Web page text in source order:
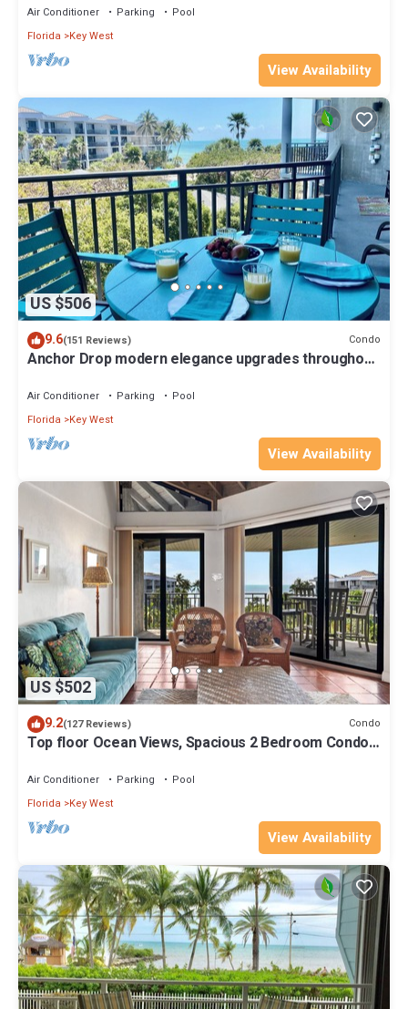
Air Conditioner Parking
Pool
Florida
Key West
View Availability
US $506
9.6(151 Reviews) Condo
Anchor Drop modern elegance upgrades throughout
Air Conditioner Parking
Pool
Florida
Key West
View Availability
US $502
9.2(127 Reviews) Condo
Top floor Ocean Views, Spacious 2 Bedroom Condo,
Air Conditioner Parking
Pool
Florida
Key West
View Availability